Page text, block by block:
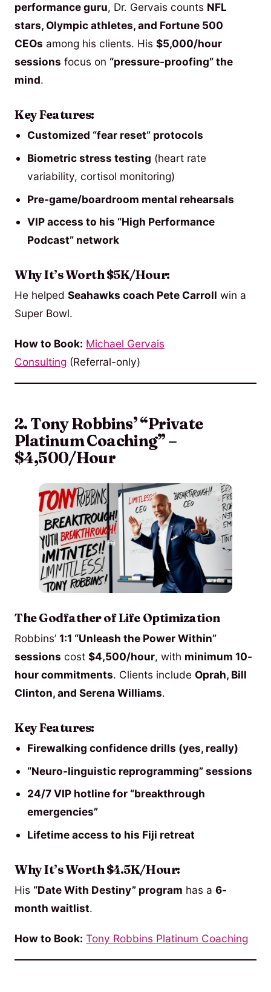
performance guru, Dr. Gervais counts NFL
stars, Olympic athletes, and Fortune 500
CEOs among his clients. His $5,000/hour
sessions focus on “pressure-proofing” the
mind.
Key Features:
Customized “fear reset” protocols
Biometric stress testing (heart rate
variability, cortisol monitoring)
Pre-game/boardroom mental rehearsals
VIP access to his “High Performance
Podcast” network
Why It’s Worth $5K/Hour:
He helped Seahawks coach Pete Carroll win a
Super Bowl.
How to Book: Michael Gervais
Consulting (Referral-only)
2. Tony Robbins’ “Private
Platinum Coaching” –
$4,500/Hour
The Godfather of Life Optimization
Robbins’ 1:1 “Unleash the Power Within”
sessions cost $4,500/hour, with minimum 10-
hour commitments. Clients include Oprah, Bill
Clinton, and Serena Williams.
Key Features:
Firewalking confidence drills (yes, really)
“Neuro-linguistic reprogramming” sessions
24/7 VIP hotline for “breakthrough
emergencies”
Lifetime access to his Fiji retreat
Why It’s Worth $4.5K/Hour:
His “Date With Destiny” program has a 6-
month waitlist.
How to Book: Tony Robbins Platinum Coaching